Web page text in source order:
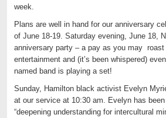
week.
Plans are well in hand for our anniversary
of June 18-19. Saturday evening, June 18,
anniversary party – a pay as you may roast
entertainment and (it’s been whispered)
named band is playing a set!
Sunday, Hamilton black activist Evelyn
at our service at 10:30 am. Evelyn has
“deepening understanding for intercultural